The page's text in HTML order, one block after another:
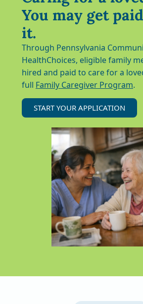
You may get
it.
Through Pennsylvania
HealthChoices, eligible family
hired and paid to care for a
full Family Caregiver Program.
START YOUR APPLICATION